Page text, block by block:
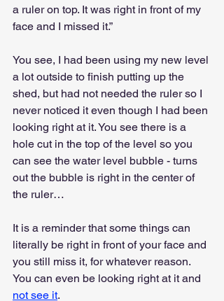
a ruler on top. It was right in front of my
face and I missed it.”
You see, I had been using my new level
a lot outside to finish putting up the
shed, but had not needed the ruler so I
never noticed it even though I had been
looking right at it. You see there is a
hole cut in the top of the level so you
can see the water level bubble - turns
out the bubble is right in the center of
the ruler…
It is a reminder that some things can
literally be right in front of your face and
you still miss it, for whatever reason.
You can even be looking right at it and
not see it.